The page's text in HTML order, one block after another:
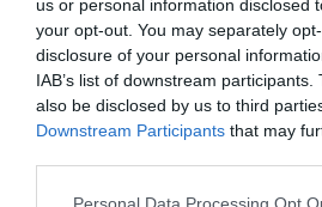
us or personal information disclosed
your opt-out. You may separately
disclosure of your personal
IAB’s list of downstream
also be disclosed by us to third
Downstream Participants that may
Personal Data Processing Opt